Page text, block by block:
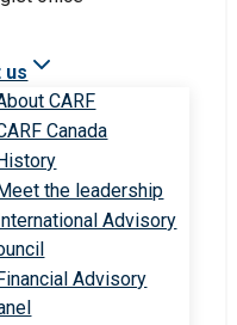
us
CARF
Canada
the leadership
Advisory
Advisory